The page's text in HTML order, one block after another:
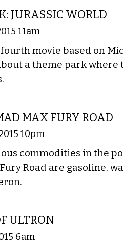
JURASSIC WORLD
11am
movie based on
a theme park
MAX FURY ROAD
10pm
commodities in the
Road are gasoline,
ULTRON
6am